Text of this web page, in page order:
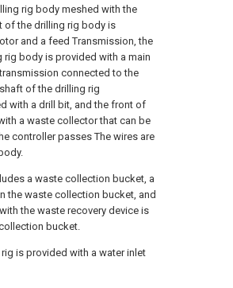
rig body meshed with the
of the drilling rig body is
and a feed Transmission, the
rig body is provided with a main
connected to the
of the drilling rig
with a drill bit, and the front of
a waste collector that can be
controller passes The wires are
a waste collection bucket, a
the waste collection bucket, and
the waste recovery device is
bucket.
is provided with a water inlet